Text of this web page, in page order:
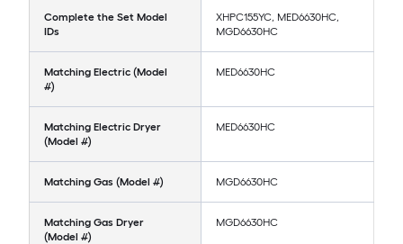
Complete the Set Model
IDs
XHPC155YC, MED6630HC,
MGD6630HC
Matching Electric (Model
#)
MED6630HC
Matching Electric Dryer
(Model #)
MED6630HC
Matching Gas (Model #) MGD6630HC
Matching Gas Dryer
(Model #)
MGD6630HC